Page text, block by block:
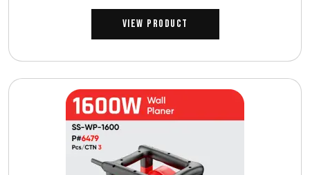
View Product